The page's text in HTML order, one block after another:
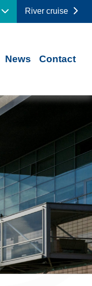
River cruise
News Contact